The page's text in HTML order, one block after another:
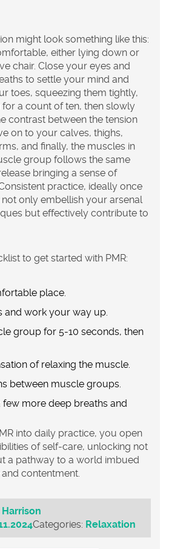
might look something like this:
either lying down or
chair. Close your eyes and
to settle your mind and
toes, squeezing them tightly,
a count of ten, then slowly
contrast between the tension
on to your calves, thighs,
and finally, the muscles in
group follows the same
bringing a sense of
practice, ideally once
only embellish your arsenal
but effectively contribute to
to get started with PMR:
place.
and work your way up.
group for 5-10 seconds, then
of relaxing the muscle.
between muscle groups.
few more deep breaths and
into daily practice, you open
of self-care, unlocking not
a pathway to a world imbued
contentment.
Categories: Relaxation